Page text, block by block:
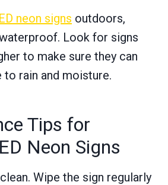
neon signs outdoors,
Look for signs
to make sure they can
to rain and moisture.
Tips for
Neon Signs
Wipe the sign regularly